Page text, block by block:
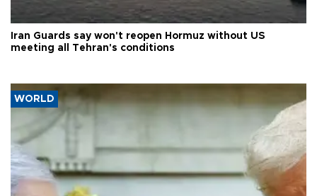
Iran Guards say won't reopen Hormuz without US
meeting all Tehran's conditions
WORLD